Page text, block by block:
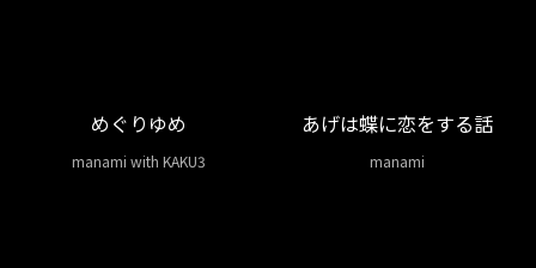
めぐりゆめ
manami with KAKU3
あげは蝶に恋をする話
manami